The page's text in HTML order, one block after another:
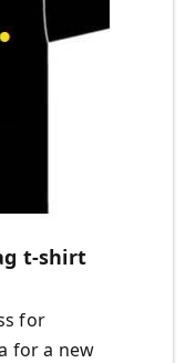
t-shirt
for
for a new